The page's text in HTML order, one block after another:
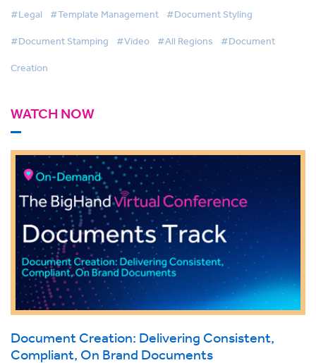
#Legal #Template Management #Document Styling
#Document Stamping #Video #All Regions #Document
Creation
WATCH NOW
Document Creation: Delivering Consistent,
Compliant, On Brand Documents